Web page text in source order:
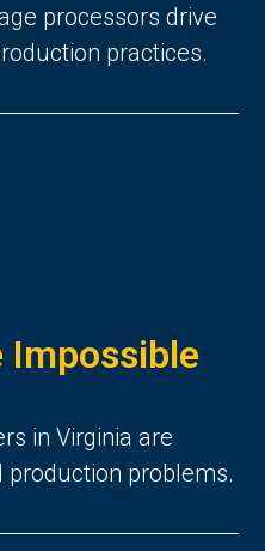
processors drive
practices.
Impossible
in Virginia are
problems.